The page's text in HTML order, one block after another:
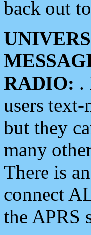
back out
RADIO: .
users text-
but they
many
There is
connect
the APRS